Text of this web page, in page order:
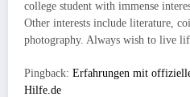
college student with immense
Other interests include literature,
photography. Always wish to live
Pingback: Erfahrungen mit
Hilfe.de